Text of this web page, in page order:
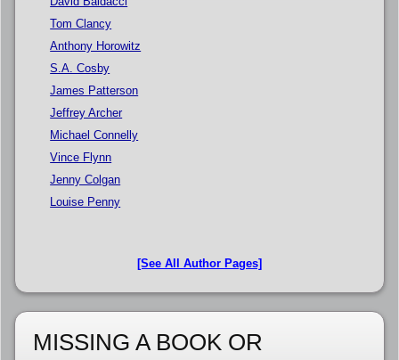
Tom Clancy
Anthony Horowitz
S.A. Cosby
James Patterson
Jeffrey Archer
Michael Connelly
Vince Flynn
Jenny Colgan
Louise Penny
[See All Author Pages]
MISSING A BOOK OR